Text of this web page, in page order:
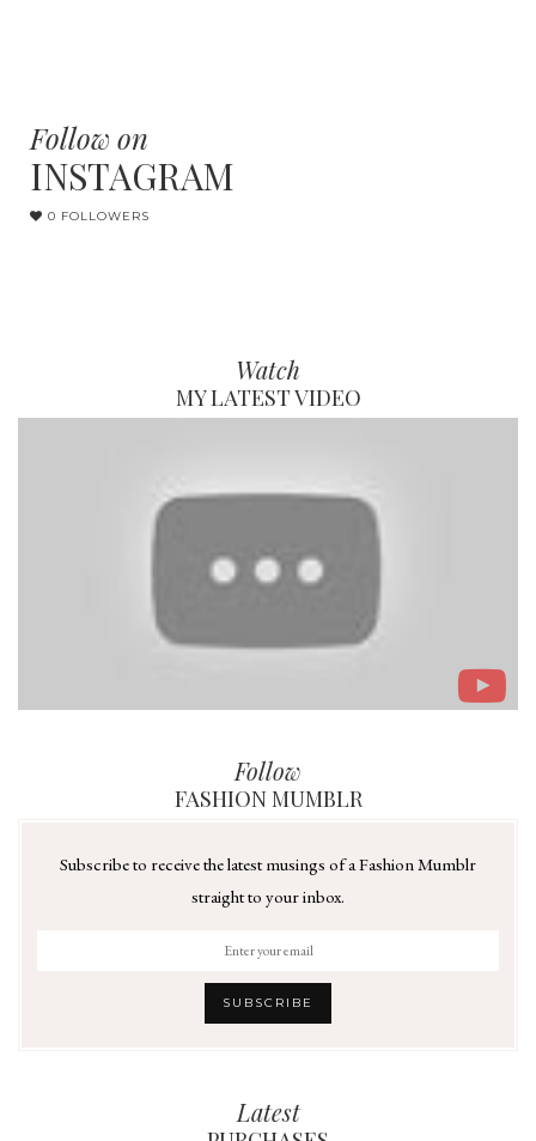
Follow on
INSTAGRAM
0 FOLLOWERS
Watch
MY LATEST VIDEO
Follow
FASHION MUMBLR
Subscribe to receive the latest musings of a Fashion Mumblr
straight to your inbox.
Latest